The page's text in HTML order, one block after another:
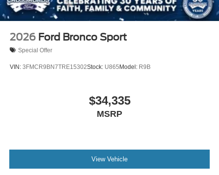
2026 Ford Bronco Sport
Special Offer
VIN: 3FMCR9BN7TRE15302Stock: U865 Model: R9B
$34,335
MSRP
View Vehicle